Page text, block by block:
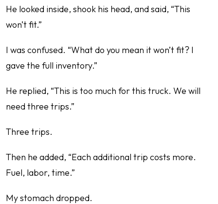
He looked inside, shook his head, and said, “This
won’t fit.”
I was confused. “What do you mean it won’t fit? I
gave the full inventory.”
He replied, “This is too much for this truck. We will
need three trips.”
Three trips.
Then he added, “Each additional trip costs more.
Fuel, labor, time.”
My stomach dropped.